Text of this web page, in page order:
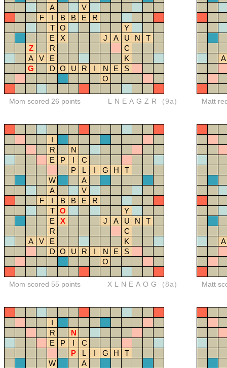
A
V
F
I B B E
R
T
O
Y
E
X J A U N
T
Z
R
C
A
V E
K
G
D O U R I N E
S
O
Mom scored 26 points LNEAGZR (9a)
A
Matt
I
R
N
E
P I
C
P
L I G H
T
W
A
A
V
F
I B B E
R
T
O
Y
E
X J A U N
T
R
C
A
V E
K
D O U R I N E
S
O
Mom scored 55 points XLNEAOG (8a)
A
Matt
I
R
N
E
P I
C
P
L I G H
T
W
A